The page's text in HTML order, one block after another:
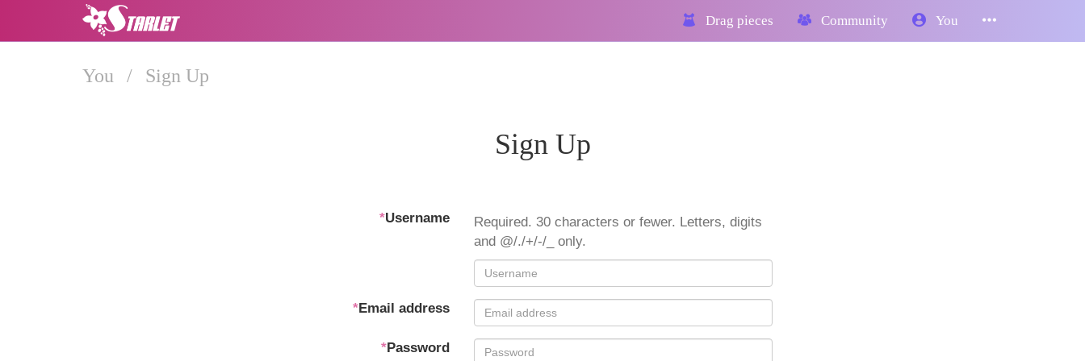
Drag pieces Community You
You / Sign Up
Sign Up
*Username
Required. 30 characters or fewer. Letters, digits
and @/./+/-/_ only.
*Email address
*Password